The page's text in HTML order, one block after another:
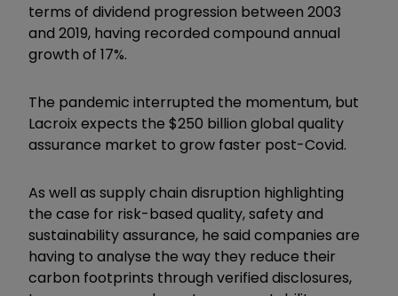
terms of dividend progression between 2003
and 2019, having recorded compound annual
growth of 17%.
The pandemic interrupted the momentum, but
Lacroix expects the $250 billion global quality
assurance market to grow faster post-Covid.
As well as supply chain disruption highlighting
the case for risk-based quality, safety and
sustainability assurance, he said companies are
having to analyse the way they reduce their
carbon footprints through verified disclosures,